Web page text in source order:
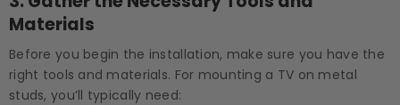
Materials
Before you begin the installation, make sure you have the
right tools and materials. For mounting a TV on metal
studs, you’ll typically need: